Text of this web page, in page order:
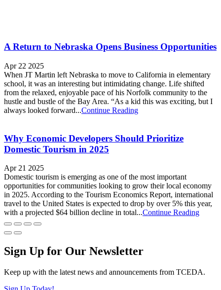
A Return to Nebraska Opens Business Opportunities
Apr 22 2025
When JT Martin left Nebraska to move to California in elementary
school, it was an interesting but intimidating change. Life shifted
from the relaxed, enjoyable pace of his Norfolk community to the
hustle and bustle of the Bay Area. “As a kid this was exciting, but I
always looked forward...Continue Reading
Why Economic Developers Should Prioritize
Domestic Tourism in 2025
Apr 21 2025
Domestic tourism is emerging as one of the most important
opportunities for communities looking to grow their local economy
in 2025. According to the Tourism Economics Report, international
travel to the United States is expected to drop by over 5% this year,
with a projected $64 billion decline in total...Continue Reading
Sign Up for Our Newsletter
Keep up with the latest news and announcements from TCEDA.